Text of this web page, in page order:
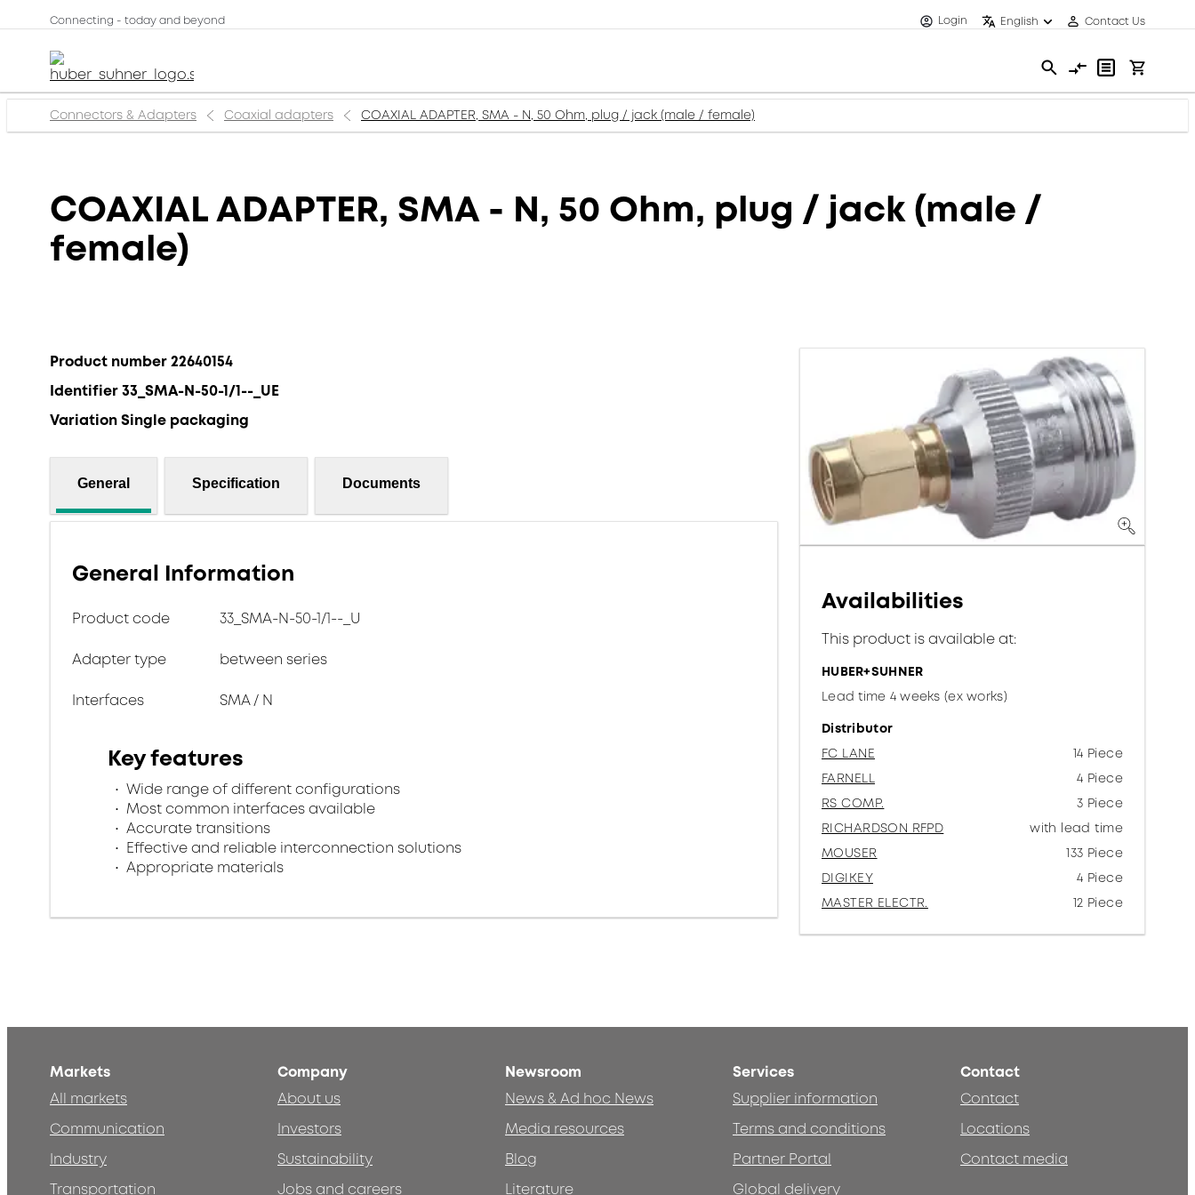
Connecting - today and beyond Login English Contact Us
Connectors & Adapters Coaxial adapters COAXIAL ADAPTER, SMA - N, 50 Ohm, plug / jack (male / female)
COAXIAL ADAPTER, SMA - N, 50 Ohm, plug / jack (male /
female)
Product number 22640154
Identifier 33_SMA-N-50-1/1--_UE
Variation Single packaging
General Specification Documents
General Information
Product code 33_SMA-N-50-1/1--_U
Adapter type between series
Interfaces SMA / N
Key features
Wide range of different configurations
Most common interfaces available
Accurate transitions
Effective and reliable interconnection solutions
Appropriate materials
Availabilities
This product is available at:
HUBER+SUHNER
Lead time 4 weeks (ex works)
Distributor
FC LANE
14 Piece
FARNELL
4 Piece
RS COMP.
3 Piece
RICHARDSON RFPD
with lead time
MOUSER
133 Piece
DIGIKEY
4 Piece
MASTER ELECTR.
12 Piece
Markets
All markets
Communication
Industry
Transportation
Company
About us
Investors
Sustainability
Jobs and careers
Newsroom
News & Ad hoc News
Media resources
Blog
Literature
Services
Supplier information
Terms and conditions
Partner Portal
Global delivery
Contact
Contact
Locations
Contact media